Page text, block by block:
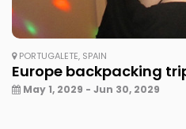
PORTUGALETE, SPAIN
Europe backpacking
May 1, 2029 - Jun 30, 2029